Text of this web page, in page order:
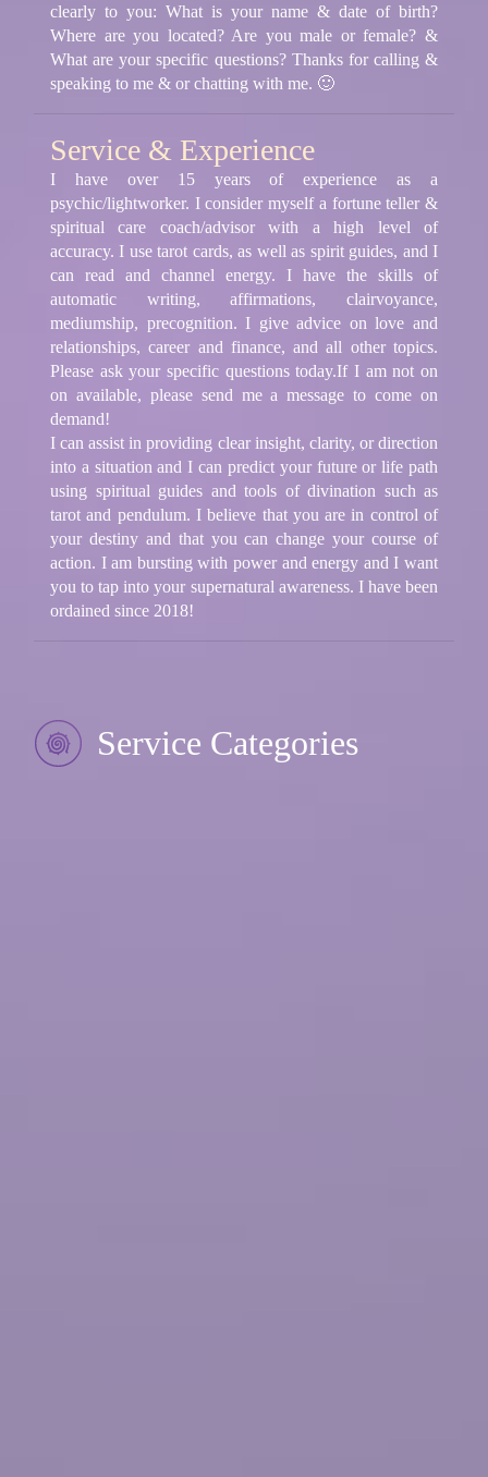
clearly to you: What is your name & date of birth?
Where are you located? Are you male or female? &
What are your specific questions? Thanks for calling &
speaking to me & or chatting with me. 🙂
Service & Experience
I have over 15 years of experience as a
psychic/lightworker. I consider myself a fortune teller &
spiritual care coach/advisor with a high level of
accuracy. I use tarot cards, as well as spirit guides, and I
can read and channel energy. I have the skills of
automatic writing, affirmations, clairvoyance,
mediumship, precognition. I give advice on love and
relationships, career and finance, and all other topics.
Please ask your specific questions today.If I am not on
on available, please send me a message to come on
demand!
I can assist in providing clear insight, clarity, or direction
into a situation and I can predict your future or life path
using spiritual guides and tools of divination such as
tarot and pendulum. I believe that you are in control of
your destiny and that you can change your course of
action. I am bursting with power and energy and I want
you to tap into your supernatural awareness. I have been
ordained since 2018!
Service Categories